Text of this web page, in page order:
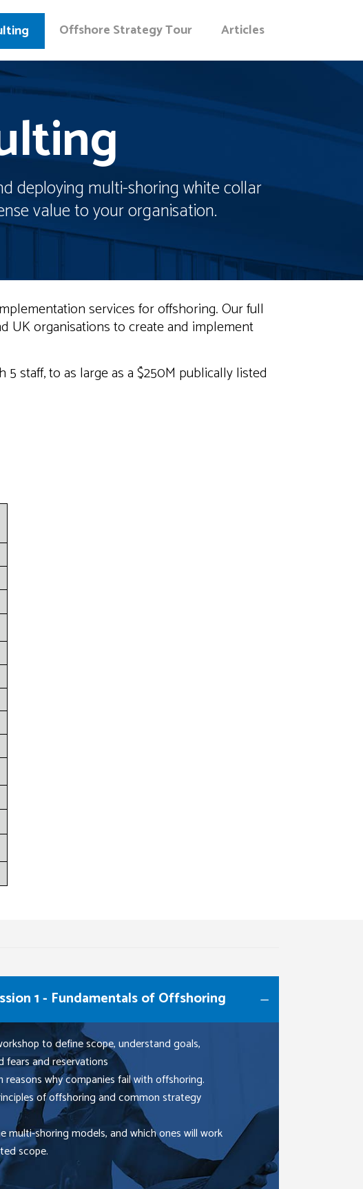
Offshore Strategy Tour Articles
deploying multi-shoring white collar
value to your organisation.
services for offshoring. Our full
UK organisations to create and implement
staff, to as large as a $250M publically listed
1 - Fundamentals of Offshoring
to define scope, understand goals,
fears and reservations
reasons why companies fail with offshoring.
of offshoring and common strategy
multi-shoring models, and which ones will work
scope.